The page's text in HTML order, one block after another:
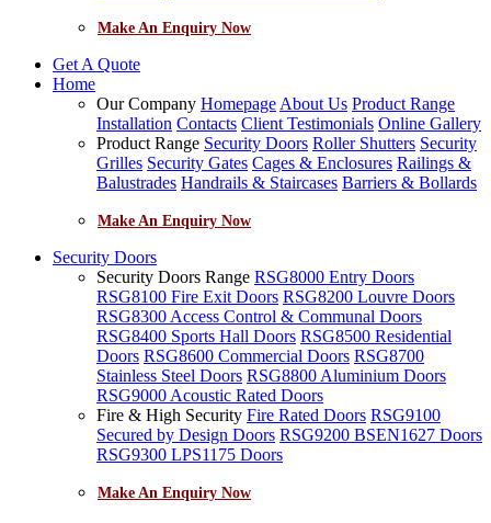
Make An Enquiry Now
Get A Quote
Home
Our Company Homepage About Us Product Range
Installation Contacts Client Testimonials Online Gallery
Product Range Security Doors Roller Shutters Security
Grilles Security Gates Cages & Enclosures Railings &
Balustrades Handrails & Staircases Barriers & Bollards
Make An Enquiry Now
Security Doors
Security Doors Range RSG8000 Entry Doors
RSG8100 Fire Exit Doors RSG8200 Louvre Doors
RSG8300 Access Control & Communal Doors
RSG8400 Sports Hall Doors RSG8500 Residential
Doors RSG8600 Commercial Doors RSG8700
Stainless Steel Doors RSG8800 Aluminium Doors
RSG9000 Acoustic Rated Doors
Fire & High Security Fire Rated Doors RSG9100
Secured by Design Doors RSG9200 BSEN1627 Doors
RSG9300 LPS1175 Doors
Make An Enquiry Now